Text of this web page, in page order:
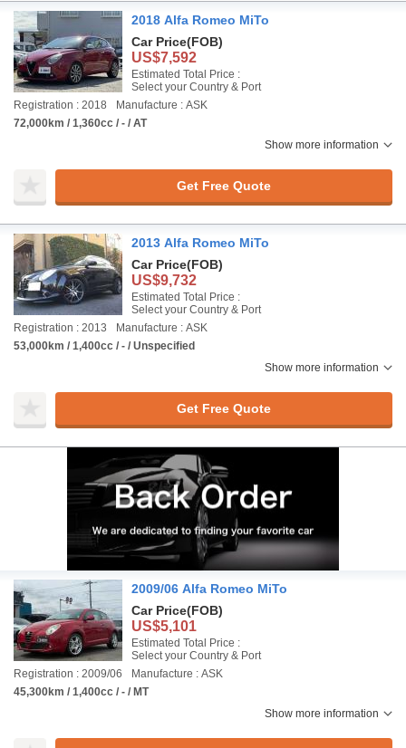
2018 Alfa Romeo MiTo
Car Price(FOB)
US$7,592
Estimated Total Price :
Select your Country & Port
Registration : 2018
Manufacture : ASK
72,000km / 1,360cc / - / AT
Show more information
Get Free Quote
2013 Alfa Romeo MiTo
Car Price(FOB)
US$9,732
Estimated Total Price :
Select your Country & Port
Registration : 2013
Manufacture : ASK
53,000km / 1,400cc / - / Unspecified
Show more information
Get Free Quote
2009/06 Alfa Romeo MiTo
Car Price(FOB)
US$5,101
Estimated Total Price :
Select your Country & Port
Registration : 2009/06
Manufacture : ASK
45,300km / 1,400cc / - / MT
Show more information